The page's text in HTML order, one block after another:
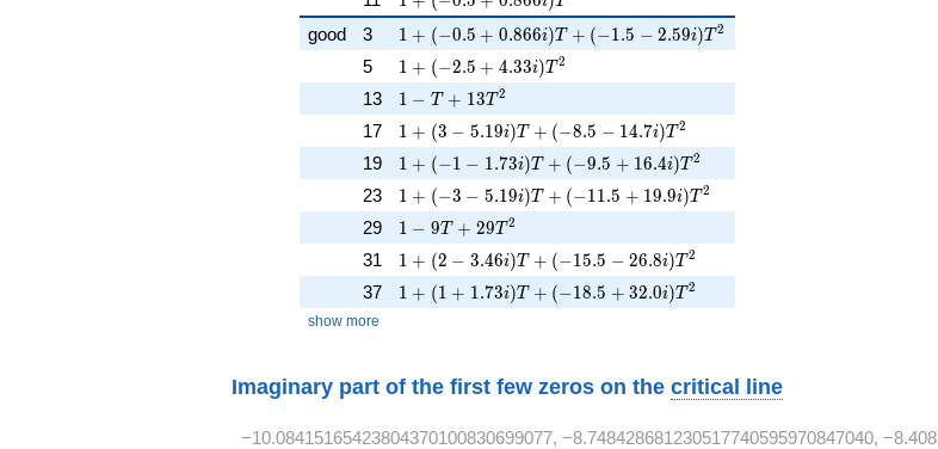
good 3 1 + (-0.5 + 0.866i)T + (-1.5 - 2.59i)T^{2}
1 + (−0.5 + 0.866i)T + (−1 .5 − 2.59i)T2
5 1 + (-2.5 + 4.33i)T^{2}
1 + (−2.5 + 4.33i)T 2
13 1 - T + 13T^{2}
1 − T + 13T 2
17 1 + (3 - 5.19i)T + (-8.5 - 14.7i)T^{2}
1 + (3 − 5.19i)T + (−8.5 − 14.7i)T2
19 1 + (-1 - 1.73i)T + (-9.5 + 16.4i)T^{2}
1 + (−1 − 1 .73i)T + (−9.5 + 16.4i)T2
23 1 + (-3 - 5.19i)T + (-11.5 + 19.9i)T^{2}
1 + (−3 − 5.19i)T + (−1 1 .5 + 19.9i)T2
29 1 - 9T + 29T^{2}
1 − 9T + 29T 2
31 1 + (2 - 3.46i)T + (-15.5 - 26.8i)T^{2}
1 + (2 − 3.46i)T + (−15.5 − 26.8i)T2
37 1 + (1 + 1.73i)T + (-18.5 + 32.0i)T^{2}
1 + (1 + 1 .73i)T + (−18.5 + 32.0i)T2
show more
Imaginary part of the first few zeros on the critical line
−10.08415165423804370100830699077, −8.748428681230517740595970847040,